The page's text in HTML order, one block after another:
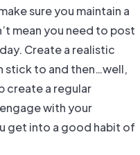
sure you maintain a
mean you need to post
Create a realistic
stick to and then…well,
create a regular
with your
get into a good habit of